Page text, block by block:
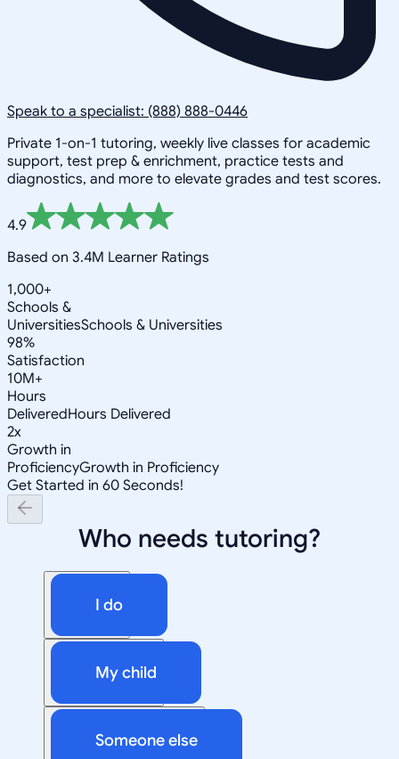
Speak to a specialist: (888) 888-0446
Private 1-on-1 tutoring, weekly live classes for academic
support, test prep & enrichment, practice tests and
diagnostics, and more to elevate grades and test scores.
4.9
Based on 3.4M Learner Ratings
1,000+
Schools &
UniversitiesSchools & Universities
98%
Satisfaction
10M+
Hours
DeliveredHours Delivered
2x
Growth in
ProficiencyGrowth in Proficiency
Get Started in 60 Seconds!
Who needs tutoring?
I do
My child
Someone else